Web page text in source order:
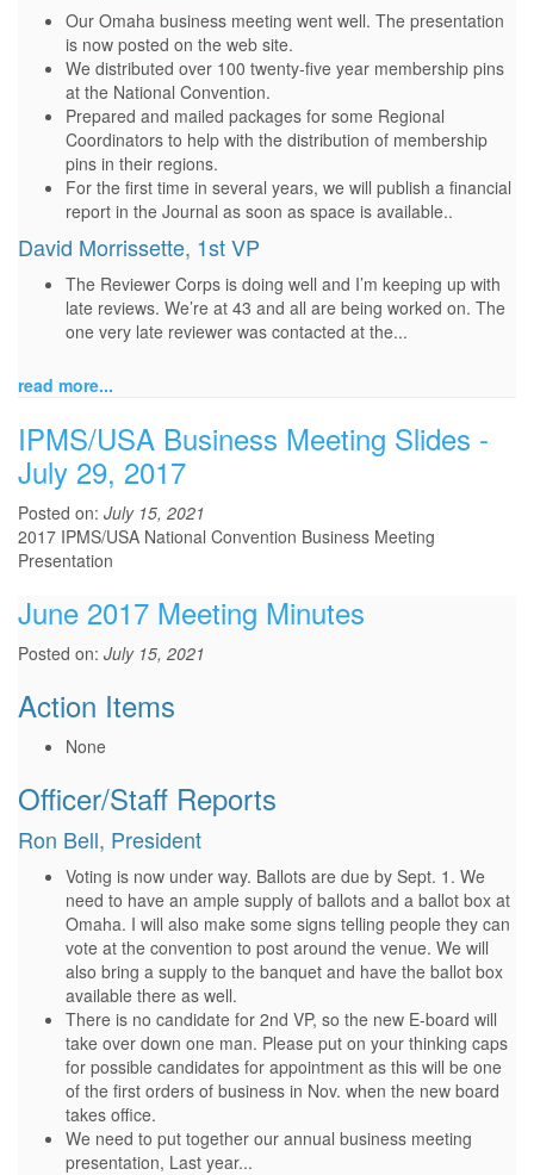
Our Omaha business meeting went well. The presentation
is now posted on the web site.
We distributed over 100 twenty-five year membership pins
at the National Convention.
Prepared and mailed packages for some Regional
Coordinators to help with the distribution of membership
pins in their regions.
For the first time in several years, we will publish a financial
report in the Journal as soon as space is available..
David Morrissette, 1st VP
The Reviewer Corps is doing well and I’m keeping up with
late reviews. We’re at 43 and all are being worked on. The
one very late reviewer was contacted at the...
read more...
IPMS/USA Business Meeting Slides -
July 29, 2017
Posted on: July 15, 2021
2017 IPMS/USA National Convention Business Meeting
Presentation
June 2017 Meeting Minutes
Posted on: July 15, 2021
Action Items
None
Officer/Staff Reports
Ron Bell, President
Voting is now under way. Ballots are due by Sept. 1. We
need to have an ample supply of ballots and a ballot box at
Omaha. I will also make some signs telling people they can
vote at the convention to post around the venue. We will
also bring a supply to the banquet and have the ballot box
available there as well.
There is no candidate for 2nd VP, so the new E-board will
take over down one man. Please put on your thinking caps
for possible candidates for appointment as this will be one
of the first orders of business in Nov. when the new board
takes office.
We need to put together our annual business meeting
presentation, Last year...